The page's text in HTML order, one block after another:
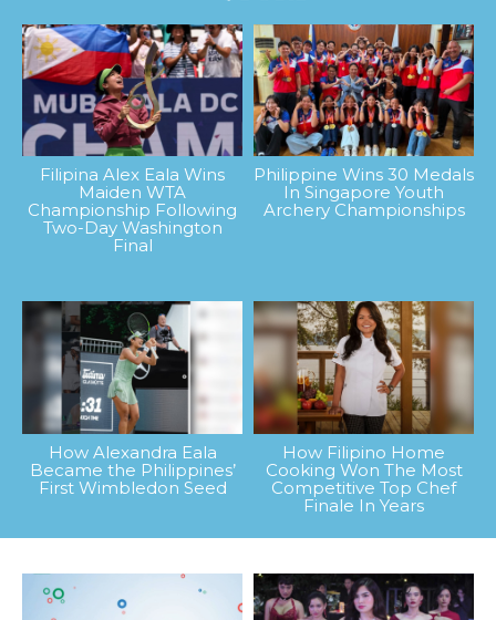
Filipina Alex Eala Wins
Maiden WTA
Championship Following
Two-Day Washington
Final
Philippine Wins 30 Medals
In Singapore Youth
Archery Championships
How Alexandra Eala
Became the Philippines’
First Wimbledon Seed
How Filipino Home
Cooking Won The Most
Competitive Top Chef
Finale In Years